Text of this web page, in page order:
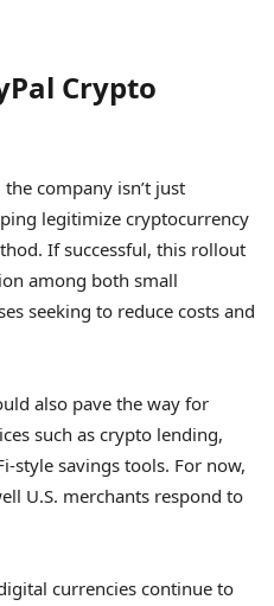
Crypto
company isn’t just
legitimize cryptocurrency
If successful, this rollout
among both small
seeking to reduce costs and
also pave the way for
such as crypto lending,
style savings tools. For now,
U.S. merchants respond to
currencies continue to